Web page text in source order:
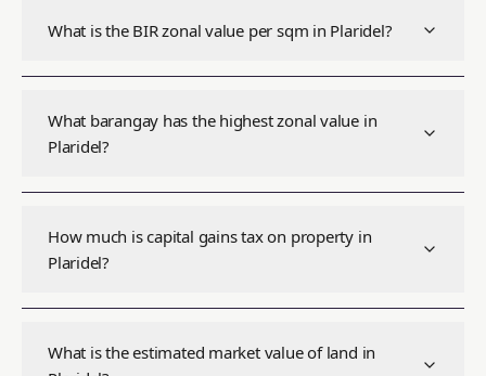
What is the BIR zonal value per sqm in Plaridel?
What barangay has the highest zonal value in
Plaridel?
How much is capital gains tax on property in
Plaridel?
What is the estimated market value of land in